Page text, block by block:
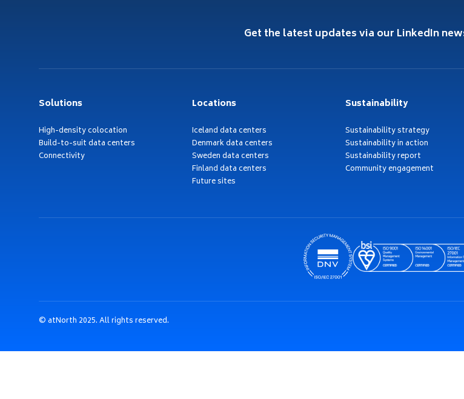
Get the latest updates via our LinkedIn
Solutions
High-density colocation
Build-to-suit data centers
Connectivity
Locations
Iceland data centers
Denmark data centers
Sweden data centers
Finland data centers
Future sites
Sustainability
Sustainability strategy
Sustainability in action
Sustainability report
Community engagement
© atNorth 2025. All rights reserved.